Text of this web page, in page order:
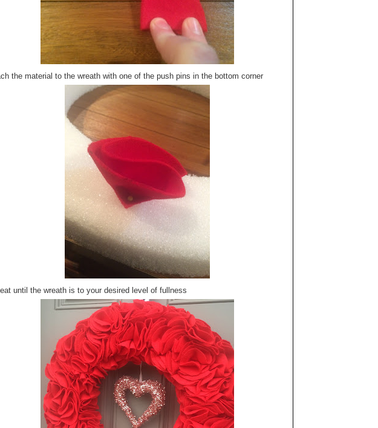
the material to the wreath with one of the push pins in the bottom corner
until the wreath is to your desired level of fullness